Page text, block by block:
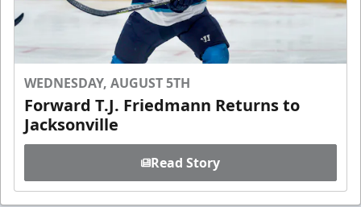
WEDNESDAY, AUGUST 5TH
Forward T.J. Friedmann Returns to
Jacksonville
Read Story